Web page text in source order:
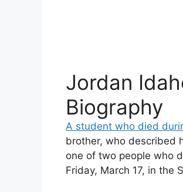
Jordan
Biography
A student who died
brother, who described
one of two people who
Friday, March 17, in the